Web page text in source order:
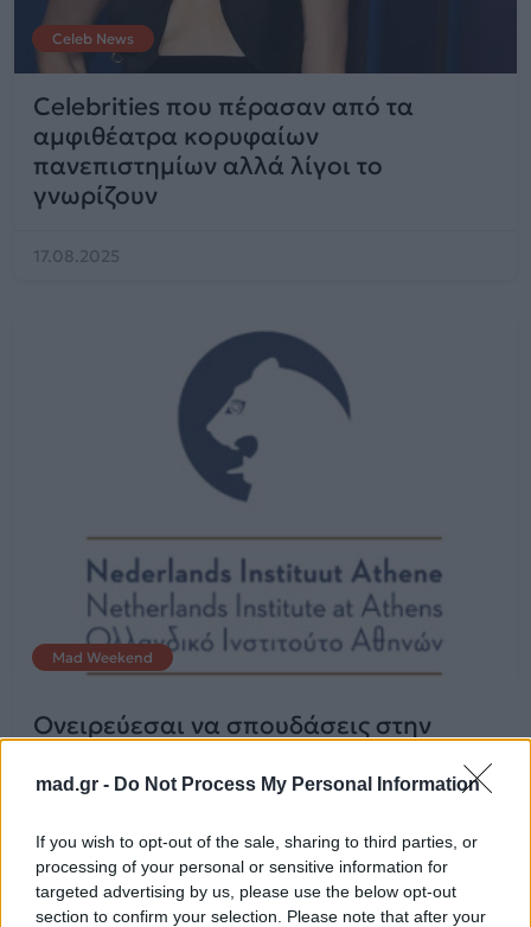
mad.gr - Do Not Process My Personal Information
If you wish to opt-out of the sale, sharing to third parties, or
processing of your personal or sensitive information for
targeted advertising by us, please use the below opt-out
section to confirm your selection. Please note that after your
Celeb News
Celebrities που πέρασαν από τα
αμφιθέατρα κορυφαίων
πανεπιστημίων αλλά λίγοι το
γνωρίζουν
17.08.2025
Mad Weekend
Ονειρεύεσαι να σπουδάσεις στην